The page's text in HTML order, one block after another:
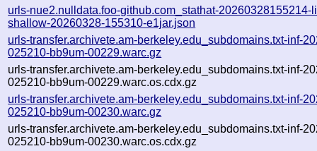
urls-nue2.nulldata.foo-github.com_stathat-20260328155214-
shallow-20260328-155310-e1jar.json
urls-transfer.archivete.am-berkeley.edu_subdomains.txt-inf-
025210-bb9um-00229.warc.gz
urls-transfer.archivete.am-berkeley.edu_subdomains.txt-inf-
025210-bb9um-00229.warc.os.cdx.gz
urls-transfer.archivete.am-berkeley.edu_subdomains.txt-inf-
025210-bb9um-00230.warc.gz
urls-transfer.archivete.am-berkeley.edu_subdomains.txt-inf-
025210-bb9um-00230.warc.os.cdx.gz